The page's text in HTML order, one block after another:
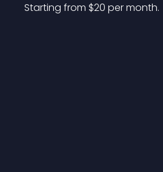
Starting from $20 per month.